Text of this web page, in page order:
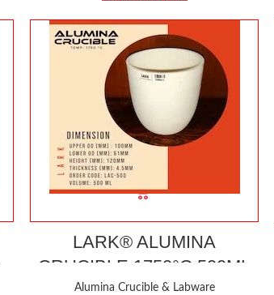
LARK® ALUMINA
CRUCIBLE 1750°C 500ML
Alumina Crucible & Labware